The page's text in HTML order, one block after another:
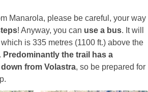
Manarola, please be careful, your way
! Anyway, you can use a bus. It will
is 335 metres (1100 ft.) above the
Predominantly the trail has a
from Volastra, so be prepared for